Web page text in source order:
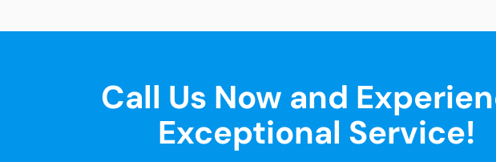
Call Us Now and
Exceptional Service!